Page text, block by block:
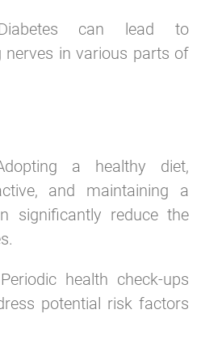
can lead to
nerves in various parts of
a healthy diet,
and maintaining a
significantly reduce the
health check-ups
potential risk factors